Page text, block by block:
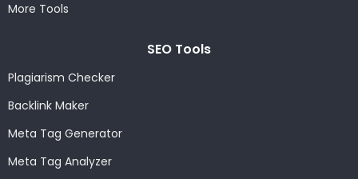
More Tools
SEO Tools
Plagiarism Checker
Backlink Maker
Meta Tag Generator
Meta Tag Analyzer